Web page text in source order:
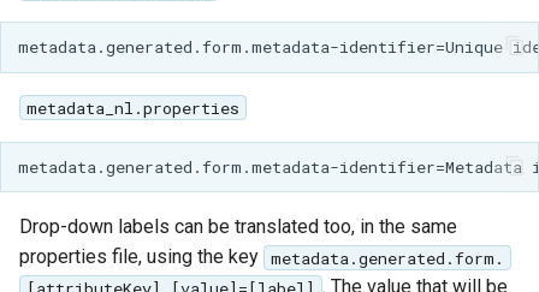
metadata_nl.properties
Drop-down labels can be translated too, in the same
properties file, using the key metadata.generated.form.
[attributeKey].[value]=[label] . The value that will be